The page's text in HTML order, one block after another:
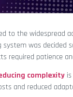
to the widespread
system was
required patience
complexity
and reduced